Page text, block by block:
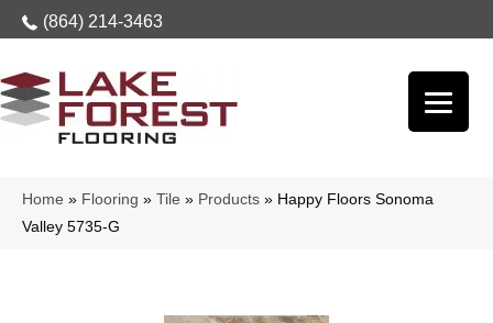
(864) 214-3463
Home » Flooring » Tile » Products » Happy Floors Sonoma
Valley 5735-G